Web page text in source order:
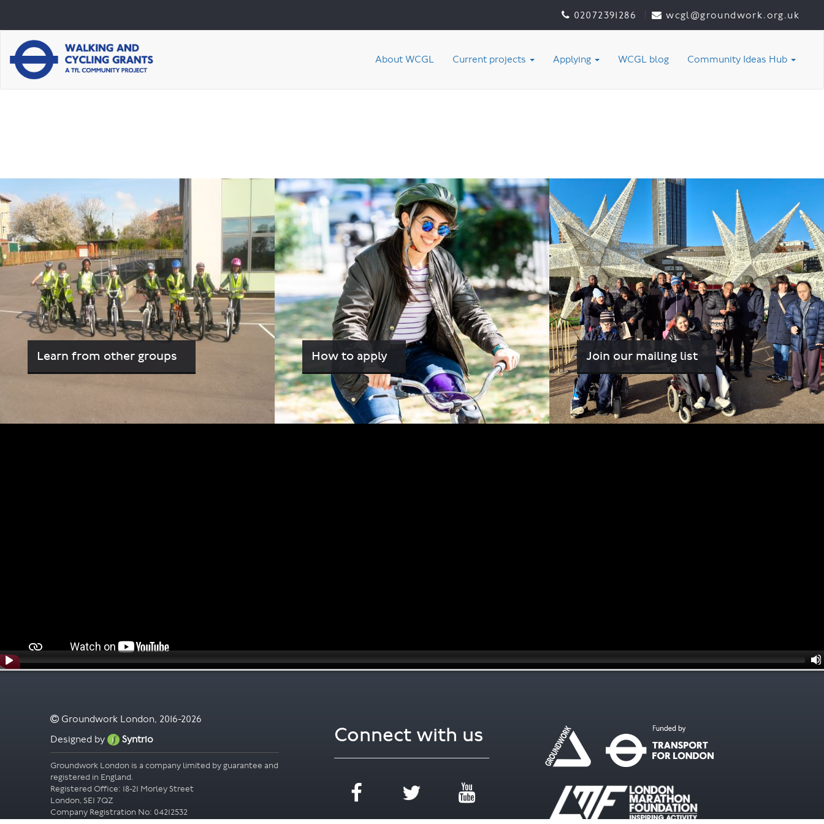
02072391286 wcgl@groundwork.org.uk
About WCGL Current projects Applying WCGL blog Community Ideas Hub
Learn from other groups How to apply Join our mailing list
Groundwork London, 2016-2026
Designed by
Syntrio
Groundwork London is a company limited by guarantee and
registered in England.
Registered Office: 18-21 Morley Street
London, SE1 7QZ
Company Registration No: 04212532
Connect with us